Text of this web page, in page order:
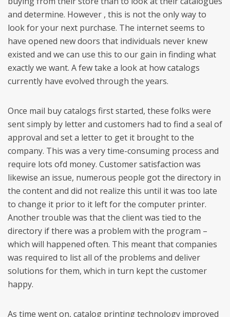
and determine. However , this is not the only way to
look for your next purchase. The internet seems to
have opened new doors that individuals never knew
existed and we can use this to our gain in finding what
exactly we want. A few take a look at how catalogs
currently have evolved through the years.
Once mail buy catalogs first started, these folks were
sent simply by letter and customers had to find a seal of
approval and set a letter to get it brought to the
company. This was a very time-consuming process and
require lots ofd money. Customer satisfaction was
likewise an issue, numerous people got the directory in
the content and did not realize this until it was too late
to change it prior to it left for the computer printer.
Another trouble was that the client was tied to the
directory if there was a problem with the program –
which will happened often. This meant that companies
was required to list all of the problems and deliver
solutions for them, which in turn kept the customer
happy.
As time went on, catalog printing technology improved